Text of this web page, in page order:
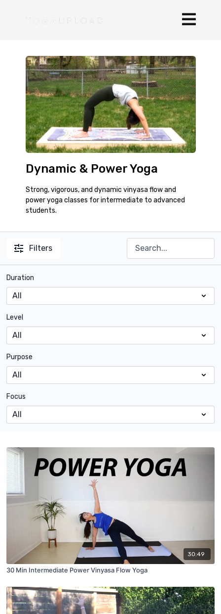
Dynamic & Power Yoga
Strong, vigorous, and dynamic vinyasa flow and
power yoga classes for intermediate to advanced
students.
Filters
Duration
Level
Purpose
Focus
30:49
30 Min Intermediate Power Vinyasa Flow Yoga